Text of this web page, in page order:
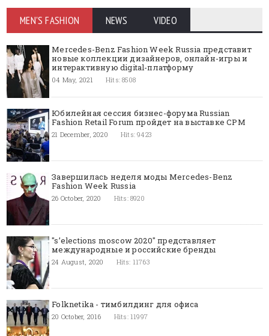
MEN'S FASHION NEWS VIDEO
Mercedes-Benz Fashion Week Russia представит
новые коллекции дизайнеров, онлайн-игры и
интерактивную digital-платформу
04 May, 2021 Hits: 8508
Юбилейная сессия бизнес-форума Russian
Fashion Retail Forum пройдет на выставке CPM
21 December, 2020 Hits: 9423
Завершилась неделя моды Mercedes-Benz
Fashion Week Russia
26 October, 2020 Hits: 8920
"s’elections moscow 2020" представляет
международные и российские бренды
24 August, 2020 Hits: 11763
Folknetika - тимбилдинг для офиса
20 October, 2016 Hits: 11997